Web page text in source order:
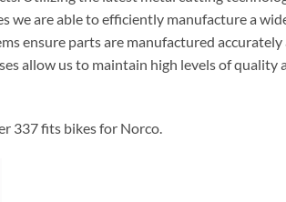
we are able to efficiently manufacture a
ensure parts are manufactured
allow us to maintain high levels of quality
337 fits bikes for Norco.